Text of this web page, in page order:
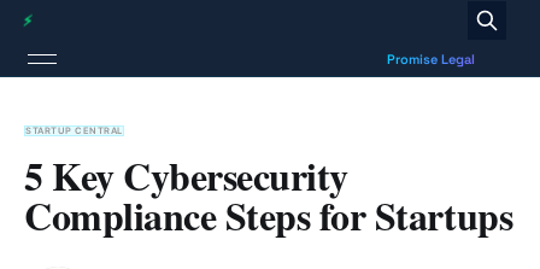
STARTUP CENTRAL
5 Key Cybersecurity
Compliance Steps for Startups